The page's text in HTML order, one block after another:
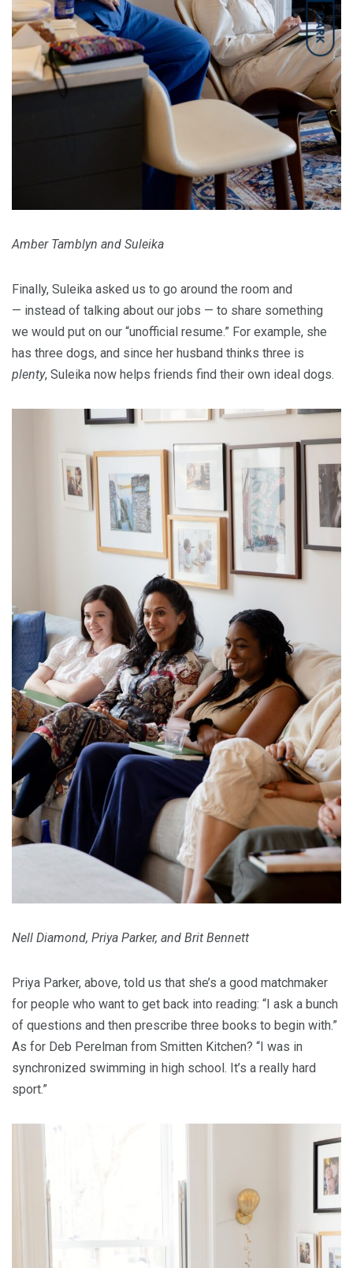
DARK
Amber Tamblyn and Suleika
Finally, Suleika asked us to go around the room and
— instead of talking about our jobs — to share something
we would put on our “unofficial resume.” For example, she
has three dogs, and since her husband thinks three is
plenty, Suleika now helps friends find their own ideal dogs.
Nell Diamond, Priya Parker, and Brit Bennett
Priya Parker, above, told us that she’s a good matchmaker
for people who want to get back into reading: “I ask a bunch
of questions and then prescribe three books to begin with.”
As for Deb Perelman from Smitten Kitchen? “I was in
synchronized swimming in high school. It’s a really hard
sport.”